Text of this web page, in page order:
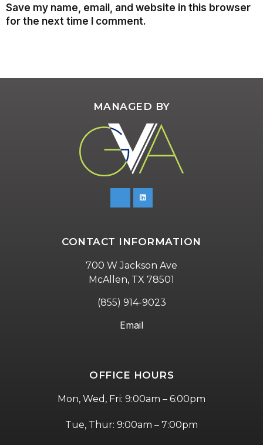
Save my name, email, and website in this browser
for the next time I comment.
MANAGED BY
CONTACT INFORMATION
700 W Jackson Ave
McAllen, TX 78501
(855) 914-9023
Email
OFFICE HOURS
Mon, Wed, Fri: 9:00am – 6:00pm
Tue, Thur: 9:00am – 7:00pm